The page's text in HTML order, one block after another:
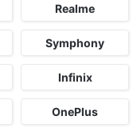
Realme
Symphony
Infinix
OnePlus